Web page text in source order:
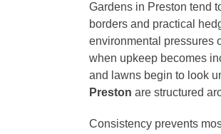
Gardens in Preston tend
borders and practical
environmental pressures
when upkeep becomes
and lawns begin to look
Preston are structured
Consistency prevents